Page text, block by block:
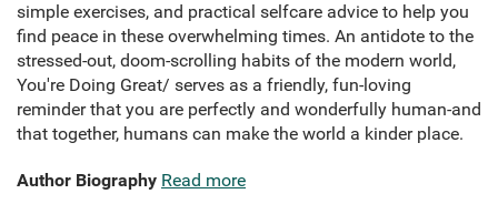
simple exercises, and practical selfcare advice to help you
find peace in these overwhelming times. An antidote to the
stressed-out, doom-scrolling habits of the modern world,
You're Doing Great/ serves as a friendly, fun-loving
reminder that you are perfectly and wonderfully human-and
that together, humans can make the world a kinder place.
Author Biography Read more